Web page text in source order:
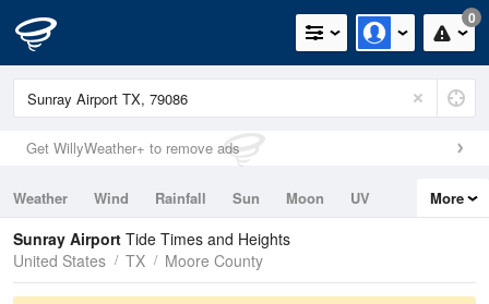
0
Get WillyWeather+ to remove ads
Weather Wind Rainfall Sun Moon
UV
Tides
Swell
More
Sunray Airport Tide Times and Heights
United States
TX Moore County